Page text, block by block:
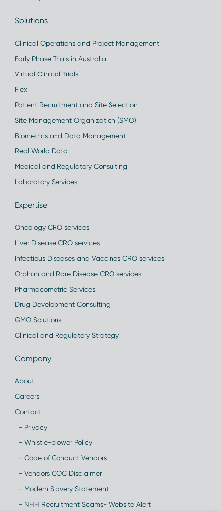
Solutions
Clinical Operations and Project Management
Early Phase Trials in Australia
Virtual Clinical Trials
Flex
Patient Recruitment and Site Selection
Site Management Organization (SMO)
Biometrics and Data Management
Real World Data
Medical and Regulatory Consulting
Laboratory Services
Expertise
Oncology CRO services
Liver Disease CRO services
Infectious Diseases and Vaccines CRO services
Orphan and Rare Disease CRO services
Pharmacometric Services
Drug Development Consulting
GMO Solutions
Clinical and Regulatory Strategy
Company
About
Careers
Contact
- Privacy
- Whistle-blower Policy
- Code of Conduct Vendors
- Vendors COC Disclaimer
- Modern Slavery Statement
- NHH Recruitment Scams- Website Alert